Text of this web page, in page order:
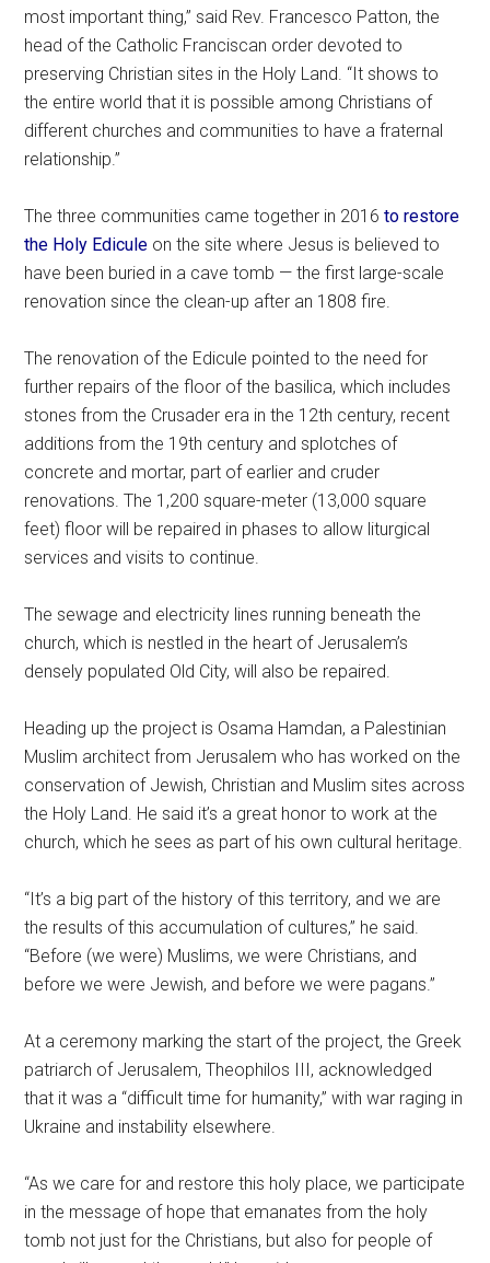
most important thing,” said Rev. Francesco Patton, the
head of the Catholic Franciscan order devoted to
preserving Christian sites in the Holy Land. “It shows to
the entire world that it is possible among Christians of
different churches and communities to have a fraternal
relationship.”
The three communities came together in 2016to restore
the Holy Edicule on the site where Jesus is believed to
have been buried in a cave tomb — the first large-scale
renovation since the clean-up after an 1808 fire.
The renovation of the Edicule pointed to the need for
further repairs of the floor of the basilica, which includes
stones from the Crusader era in the 12th century, recent
additions from the 19th century and splotches of
concrete and mortar, part of earlier and cruder
renovations. The 1,200 square-meter (13,000 square
feet) floor will be repaired in phases to allow liturgical
services and visits to continue.
The sewage and electricity lines running beneath the
church, which is nestled in the heart of Jerusalem’s
densely populated Old City, will also be repaired.
Heading up the project is Osama Hamdan, a Palestinian
Muslim architect from Jerusalem who has worked on the
conservation of Jewish, Christian and Muslim sites across
the Holy Land. He said it’s a great honor to work at the
church, which he sees as part of his own cultural heritage.
“It’s a big part of the history of this territory, and we are
the results of this accumulation of cultures,” he said.
“Before (we were) Muslims, we were Christians, and
before we were Jewish, and before we were pagans.”
At a ceremony marking the start of the project, the Greek
patriarch of Jerusalem, Theophilos III, acknowledged
that it was a “difficult time for humanity,” with war raging in
Ukraine and instability elsewhere.
“As we care for and restore this holy place, we participate
in the message of hope that emanates from the holy
tomb not just for the Christians, but also for people of